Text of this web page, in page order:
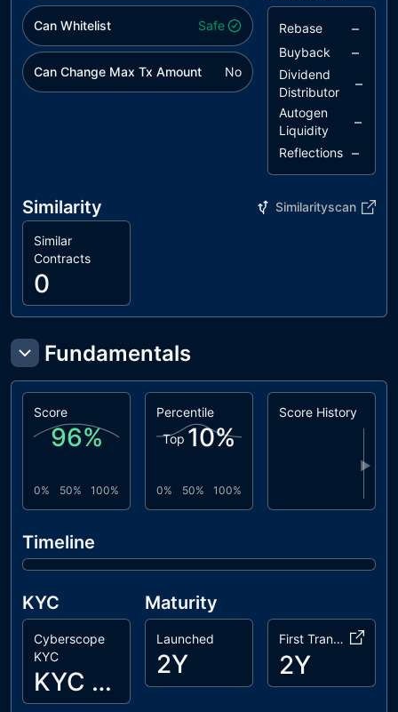
Can Whitelist Safe
Can Change Max Tx Amount No
Rebase –
Buyback –
Dividend
Distributor
–
Autogen
Liquidity
–
Reflections –
Similarity Similarityscan
Similar
Contracts
0
Fundamentals
Score
96%
0% 50% 100%
Percentile
Top 10%
0% 50% 100%
Score History
▶
Timeline
KYC
Cyberscope
KYC
KYC Passed
Maturity
Launched
2Y
First Transaction
2Y